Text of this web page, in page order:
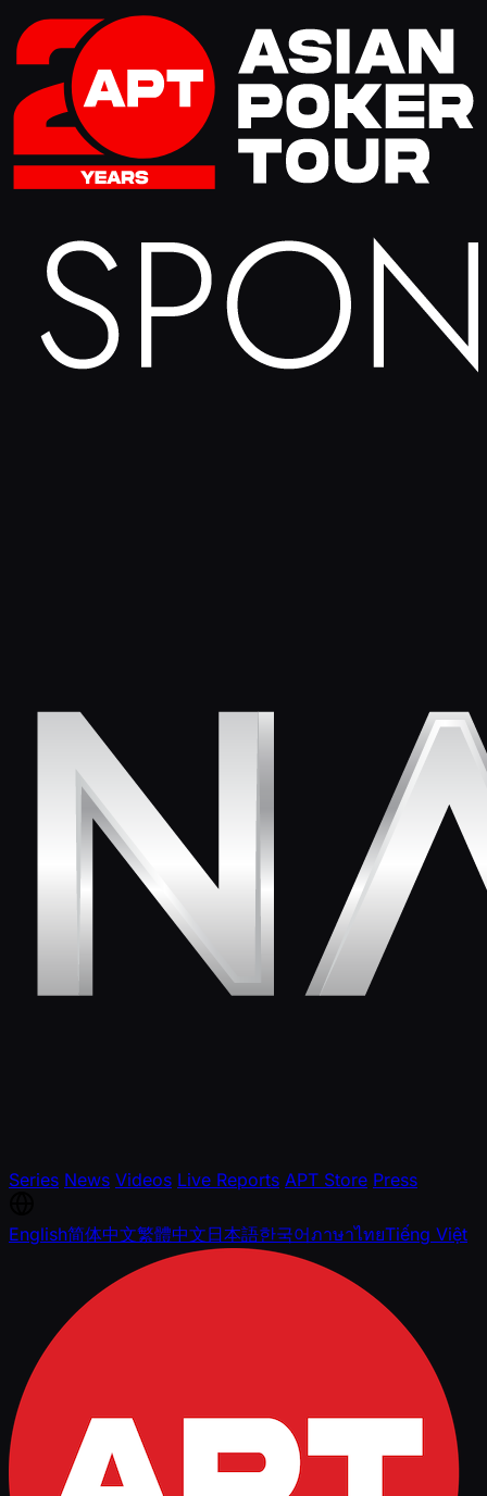
Series News Videos Live Reports APT Store Press
English简体中文繁體中文日本語한국어ภาษาไทยTiếng Việt